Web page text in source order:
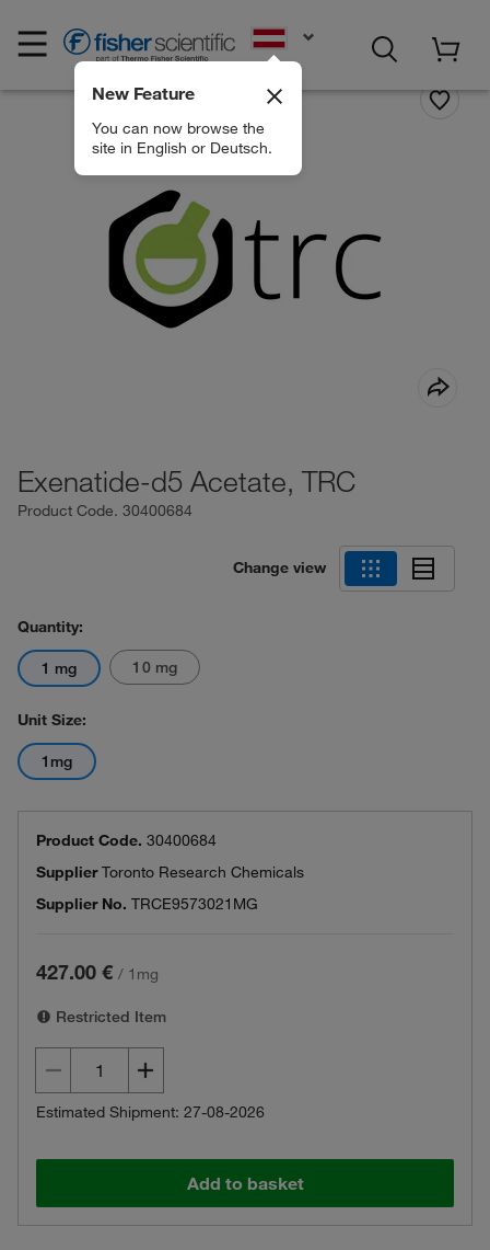
New Feature
You can now browse the
site in English or Deutsch.
Exenatide-d5 Acetate, TRC
Product Code. 30400684
Change view
Quantity:
1 mg 10 mg
Unit Size:
1mg
Product Code. 30400684
SupplierToronto Research Chemicals
Supplier No. TRCE9573021MG
427.00 € / 1mg
Restricted Item
Estimated Shipment: 27-08-2026
Add to basket